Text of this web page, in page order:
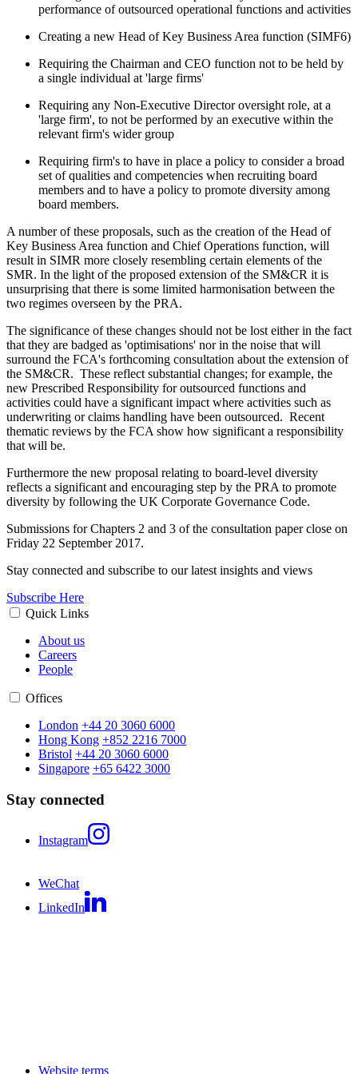
performance of outsourced operational functions and activities
Creating a new Head of Key Business Area function (SIMF6)
Requiring the Chairman and CEO function not to be held by
a single individual at 'large firms'
Requiring any Non-Executive Director oversight role, at a
'large firm', to not be performed by an executive within the
relevant firm's wider group
Requiring firm's to have in place a policy to consider a broad
set of qualities and competencies when recruiting board
members and to have a policy to promote diversity among
board members.
A number of these proposals, such as the creation of the Head of
Key Business Area function and Chief Operations function, will
result in SIMR more closely resembling certain elements of the
SMR. In the light of the proposed extension of the SM&CR it is
unsurprising that there is some limited harmonisation between the
two regimes overseen by the PRA.
The significance of these changes should not be lost either in the fact
that they are badged as 'optimisations' nor in the noise that will
surround the FCA's forthcoming consultation about the extension of
the SM&CR. These reflect substantial changes; for example, the
new Prescribed Responsibility for outsourced functions and
activities could have a significant impact where activities such as
underwriting or claims handling have been outsourced. Recent
thematic reviews by the FCA show how significant a responsibility
that will be.
Furthermore the new proposal relating to board-level diversity
reflects a significant and encouraging step by the PRA to promote
diversity by following the UK Corporate Governance Code.
Submissions for Chapters 2 and 3 of the consultation paper close on
Friday 22 September 2017.
Stay connected and subscribe to our latest insights and views
Subscribe Here
Quick Links
About us
Careers
People
Offices
London +44 20 3060 6000
Hong Kong +852 2216 7000
Bristol +44 20 3060 6000
Singapore +65 6422 3000
Stay connected
Instagram
WeChat
LinkedIn
Website terms